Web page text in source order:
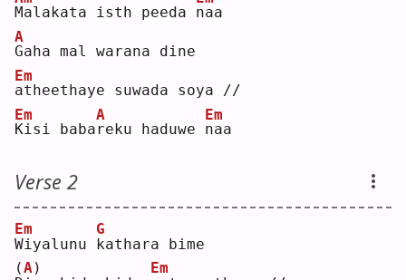
Malakata isth peeda naa
G
A
aha mal warana dine
a
Em
theethaye suwada soya //
K
Em
isi babar
A
eku haduwe n
Em
aa
Verse 2
W
Em
iyalunu k
G
athara bime
(A)
Em